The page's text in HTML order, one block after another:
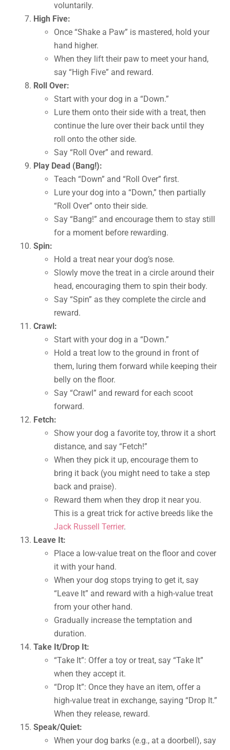
voluntarily.
High Five:
Once “Shake a Paw” is mastered, hold your
hand higher.
When they lift their paw to meet your hand,
say “High Five” and reward.
Roll Over:
Start with your dog in a “Down.”
Lure them onto their side with a treat, then
continue the lure over their back until they
roll onto the other side.
Say “Roll Over” and reward.
Play Dead (Bang!):
Teach “Down” and “Roll Over” first.
Lure your dog into a “Down,” then partially
“Roll Over” onto their side.
Say “Bang!” and encourage them to stay still
for a moment before rewarding.
Spin:
Hold a treat near your dog’s nose.
Slowly move the treat in a circle around their
head, encouraging them to spin their body.
Say “Spin” as they complete the circle and
reward.
Crawl:
Start with your dog in a “Down.”
Hold a treat low to the ground in front of
them, luring them forward while keeping their
belly on the floor.
Say “Crawl” and reward for each scoot
forward.
Fetch:
Show your dog a favorite toy, throw it a short
distance, and say “Fetch!”
When they pick it up, encourage them to
bring it back (you might need to take a step
back and praise).
Reward them when they drop it near you.
This is a great trick for active breeds like the
Jack Russell Terrier.
Leave It:
Place a low-value treat on the floor and cover
it with your hand.
When your dog stops trying to get it, say
“Leave It” and reward with a high-value treat
from your other hand.
Gradually increase the temptation and
duration.
Take It/Drop It:
“Take It”: Offer a toy or treat, say “Take It”
when they accept it.
“Drop It”: Once they have an item, offer a
high-value treat in exchange, saying “Drop It.”
When they release, reward.
Speak/Quiet:
When your dog barks (e.g., at a doorbell), say